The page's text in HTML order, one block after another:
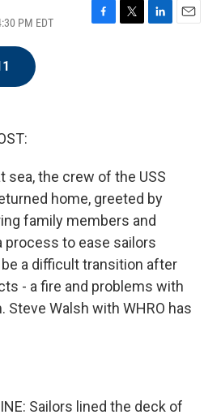
PM EDT
F
T
L
E
sea, the crew of the USS
home, greeted by
family members and
process to ease sailors
a difficult transition after
- a fire and problems with
Walsh with WHRO has
Sailors lined the deck of